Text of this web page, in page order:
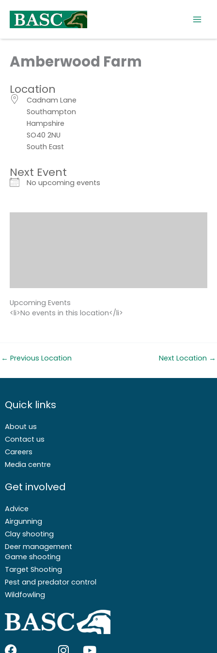
content
Amberwood Farm
Location
Cadnam Lane
Southampton
Hampshire
SO40 2NU
South East
Next Event
No upcoming events
Upcoming Events
<li>No events in this location</li>
← Previous Location Next Location →
Quick links
About us
Contact us
Careers
Media centre
Get involved
Advice
Airgunning
Clay shooting
Deer management
Game shooting
Target Shooting
Pest and predator control
Wildfowling